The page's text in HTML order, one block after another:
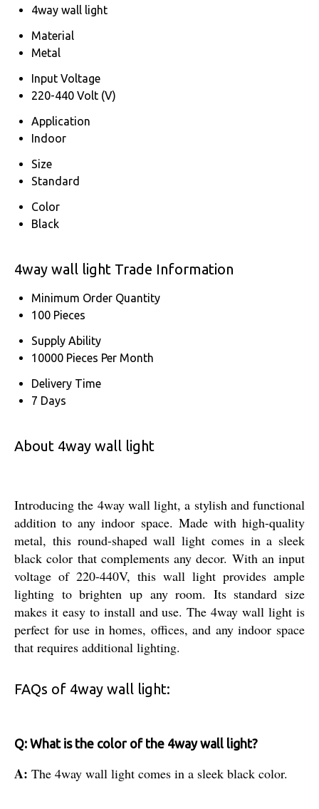
4way wall light
Material
Metal
Input Voltage
220-440 Volt (V)
Application
Indoor
Size
Standard
Color
Black
4way wall light Trade Information
Minimum Order Quantity
100 Pieces
Supply Ability
10000 Pieces Per Month
Delivery Time
7 Days
About 4way wall light
Introducing the 4way wall light, a stylish and functional
addition to any indoor space. Made with high-quality
metal, this round-shaped wall light comes in a sleek
black color that complements any decor. With an input
voltage of 220-440V, this wall light provides ample
lighting to brighten up any room. Its standard size
makes it easy to install and use. The 4way wall light is
perfect for use in homes, offices, and any indoor space
that requires additional lighting.
FAQs of 4way wall light:
Q: What is the color of the 4way wall light?
A: The 4way wall light comes in a sleek black color.